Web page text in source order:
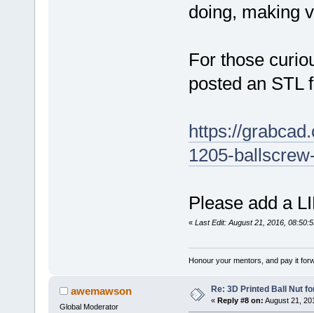
doing, making
For those
posted an STL
https://
1205-
Please add a
« Last Edit: August 21, 2016,
Honour your mentors, and pay it
awemawson
Global Moderator
Re: 3D Printed Ball Nut
« Reply #8 on: August 21,